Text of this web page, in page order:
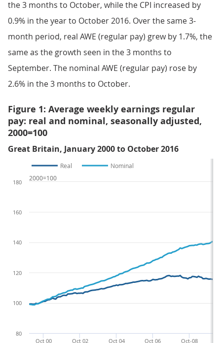
the 3 months to October, while the CPI increased by
0.9% in the year to October 2016. Over the same 3-
month period, real AWE (regular pay) grew by 1.7%, the
same as the growth seen in the 3 months to
September. The nominal AWE (regular pay) rose by
2.6% in the 3 months to October.
Figure 1: Average weekly earnings regular
pay: real and nominal, seasonally adjusted,
2000=100
Great Britain, January 2000 to October 2016
Real Nominal
Oct-08
Oct 06
Oct 04
Oct 02
Oct 00
80
100
120
140
160
180
2000=100